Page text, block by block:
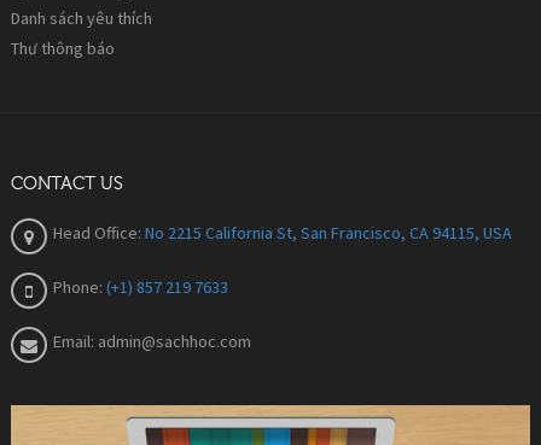
Danh sách yêu thích
Thư thông báo
CONTACT US
Head Office: No 2215 California St, San Francisco, CA 94115, USA
Phone: (+1) 857 219 7633
Email: admin@sachhoc.com